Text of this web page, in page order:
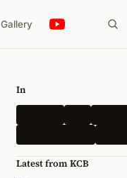
Gallery
In
Latest from KCB